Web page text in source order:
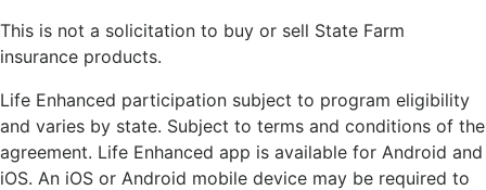
This is not a solicitation to buy or sell State Farm
insurance products.
Life Enhanced participation subject to program eligibility
and varies by state. Subject to terms and conditions of the
agreement. Life Enhanced app is available for Android and
iOS. An iOS or Android mobile device may be required to